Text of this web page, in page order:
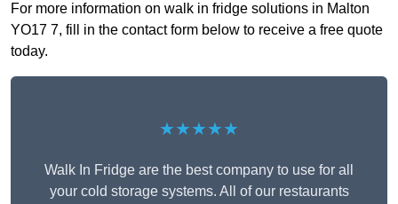
For more information on walk in fridge solutions in Malton
YO17 7, fill in the contact form below to receive a free quote
today.
★★★★★
Walk In Fridge are the best company to use for all
your cold storage systems. All of our restaurants